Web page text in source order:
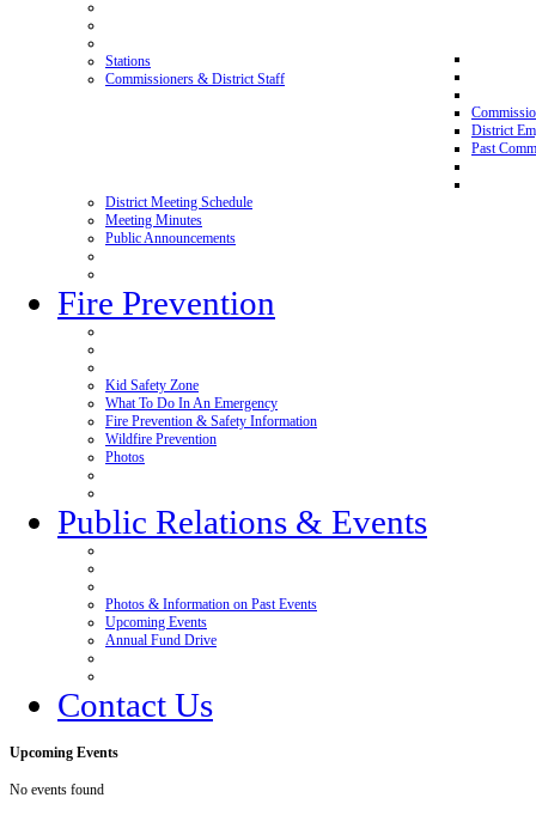
Stations
Commissioners & District Staff
District
Past
District Meeting Schedule
Meeting Minutes
Public Announcements
Fire Prevention
Kid Safety Zone
What To Do In An Emergency
Fire Prevention & Safety Information
Wildfire Prevention
Photos
Public Relations & Events
Photos & Information on Past Events
Upcoming Events
Annual Fund Drive
Contact Us
Upcoming Events
No events found